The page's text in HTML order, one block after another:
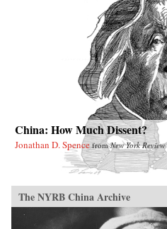
China: How Much Dissent?
Jonathan D. Spence fromNew York
The NYRB China Archive